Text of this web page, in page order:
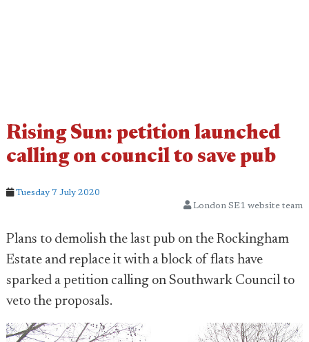
Rising Sun: petition launched
calling on council to save pub
Tuesday 7 July 2020
London SE1 website team
Plans to demolish the last pub on the Rockingham
Estate and replace it with a block of flats have
sparked a petition calling on Southwark Council to
veto the proposals.